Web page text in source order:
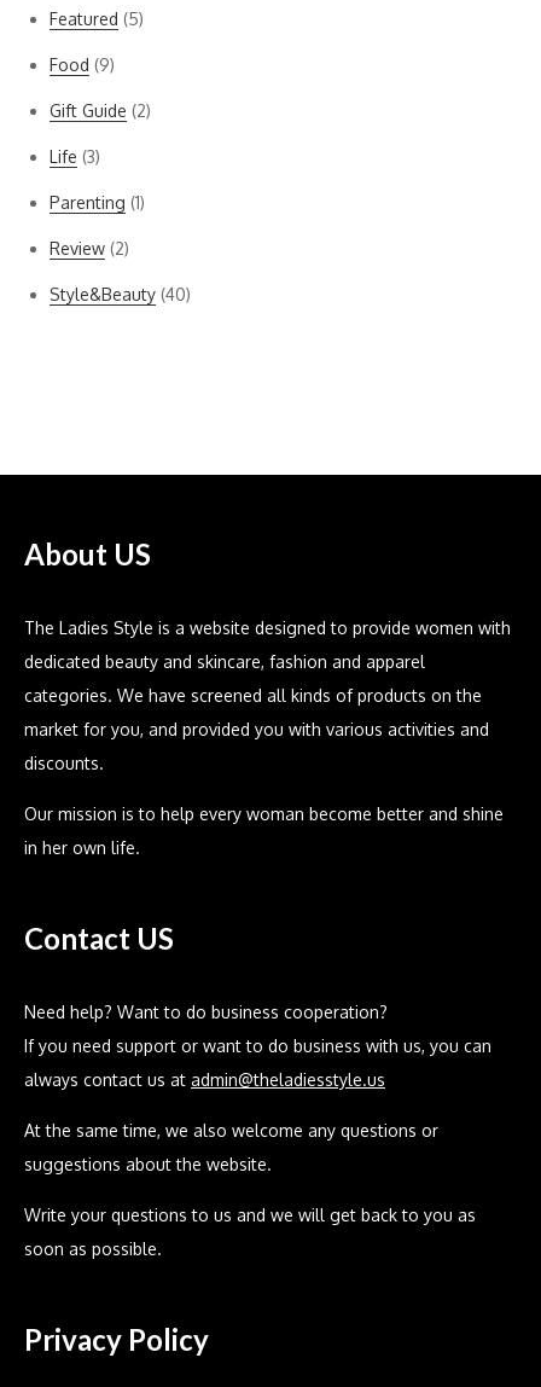
Featured (5)
Food (9)
Gift Guide (2)
Life (3)
Parenting (1)
Review (2)
Style&Beauty (40)
About US
The Ladies Style is a website designed to provide women with
dedicated beauty and skincare, fashion and apparel
categories. We have screened all kinds of products on the
market for you, and provided you with various activities and
discounts.
Our mission is to help every woman become better and shine
in her own life.
Contact US
Need help? Want to do business cooperation?
If you need support or want to do business with us, you can
always contact us at admin@theladiesstyle.us
At the same time, we also welcome any questions or
suggestions about the website.
Write your questions to us and we will get back to you as
soon as possible.
Privacy Policy